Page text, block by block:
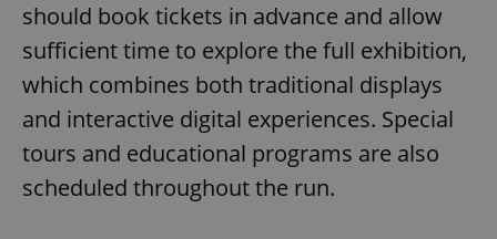
should book tickets in advance and allow
sufficient time to explore the full exhibition,
which combines both traditional displays
and interactive digital experiences. Special
tours and educational programs are also
scheduled throughout the run.